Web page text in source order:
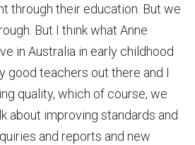
through their education. But we
But I think what Anne
in Australia in early childhood
good teachers out there and I
quality, which of course, we
about improving standards and
and reports and new